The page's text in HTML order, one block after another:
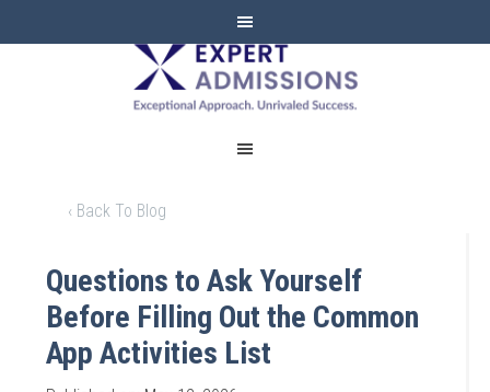
EXPERT
ADMISSIONS
‹ Back To Blog
Questions to Ask Yourself
Before Filling Out the Common
App Activities List